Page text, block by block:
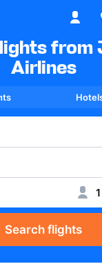
from
Airlines
Search flights